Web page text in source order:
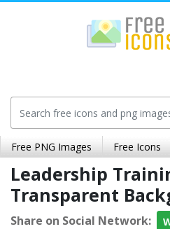
Free PNG Images Free Icons
Leadership
Transparent
Share on Social Network: